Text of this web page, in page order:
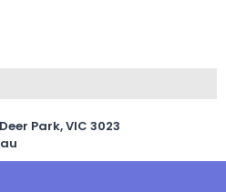
Park, VIC 3023